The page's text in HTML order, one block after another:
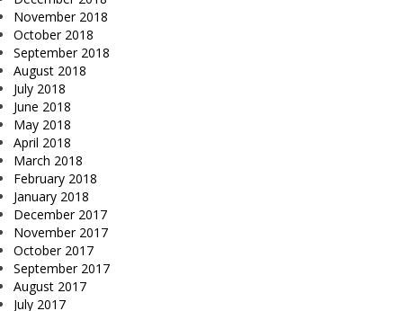
November 2018
October 2018
September 2018
August 2018
July 2018
June 2018
May 2018
April 2018
March 2018
February 2018
January 2018
December 2017
November 2017
October 2017
September 2017
August 2017
July 2017